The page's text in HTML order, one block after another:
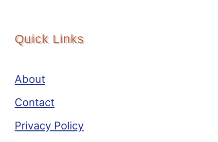
Quick Links
About
Contact
Privacy Policy